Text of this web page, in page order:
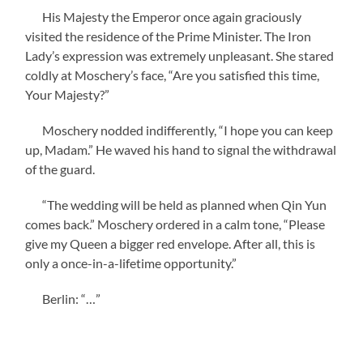
His Majesty the Emperor once again graciously
visited the residence of the Prime Minister. The Iron
Lady’s expression was extremely unpleasant. She stared
coldly at Moschery’s face, “Are you satisfied this time,
Your Majesty?”
Moschery nodded indifferently, “I hope you can keep
up, Madam.” He waved his hand to signal the withdrawal
of the guard.
“The wedding will be held as planned when Qin Yun
comes back.” Moschery ordered in a calm tone, “Please
give my Queen a bigger red envelope. After all, this is
only a once-in-a-lifetime opportunity.”
Berlin: “…”